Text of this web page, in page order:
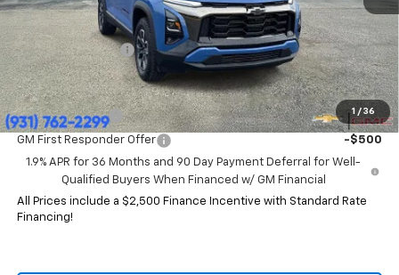
1 / 36
HERITAGE PRICE: $32,844
Heritage Discount: $4,941
Add. Offers you may Qualify For:
GM Military Offer -$500
GM First Responder Offer
-$500
1.9% APR for 36 Months and 90 Day Payment Deferral for Well-
Qualified Buyers When Financed w/ GM Financial
All Prices include a $2,500 Finance Incentive with Standard Rate
Financing!